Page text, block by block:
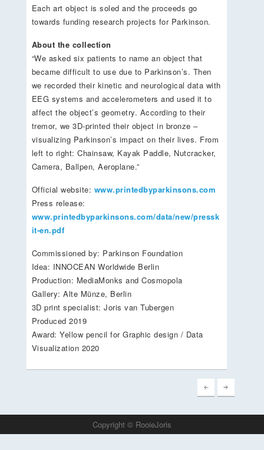
Each art object is soled and the proceeds go
towards funding research projects for Parkinson.
About the collection
“We asked six patients to name an object that
became difficult to use due to Parkinson’s. Then
we recorded their kinetic and neurological data with
EEG systems and accelerometers and used it to
affect the object’s geometry. According to their
tremor, we 3D-printed their object in bronze –
visualizing Parkinson’s impact on their lives. From
left to right: Chainsaw, Kayak Paddle, Nutcracker,
Camera, Ballpen, Aeroplane.”
Official website: www.printedbyparkinsons.com
Press release:
www.printedbyparkinsons.com/data/new/pressk
it-en.pdf
Commissioned by: Parkinson Foundation
Idea: INNOCEAN Worldwide Berlin
Production: MediaMonks and Cosmopola
Gallery: Alte Münze, Berlin
3D print specialist: Joris van Tubergen
Produced 2019
Award: Yellow pencil for Graphic design / Data
Visualization 2020
Copyright © RooieJoris